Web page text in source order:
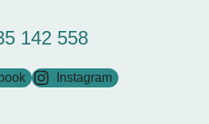
142 558
Instagram